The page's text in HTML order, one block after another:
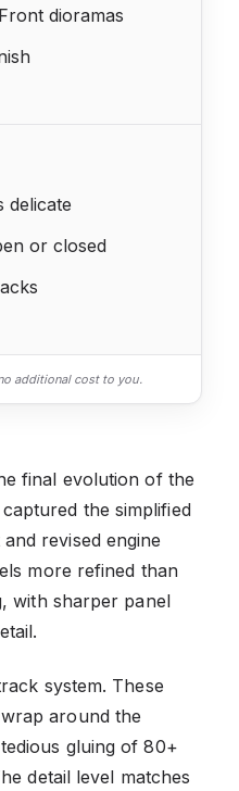
dioramas
delicate
or closed
additional cost to you.
final evolution of the
the simplified
revised engine
more refined than
with sharper panel
system. These
around the
gluing of 80+
detail level matches